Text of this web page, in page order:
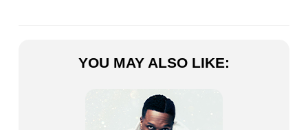
YOU MAY ALSO LIKE: